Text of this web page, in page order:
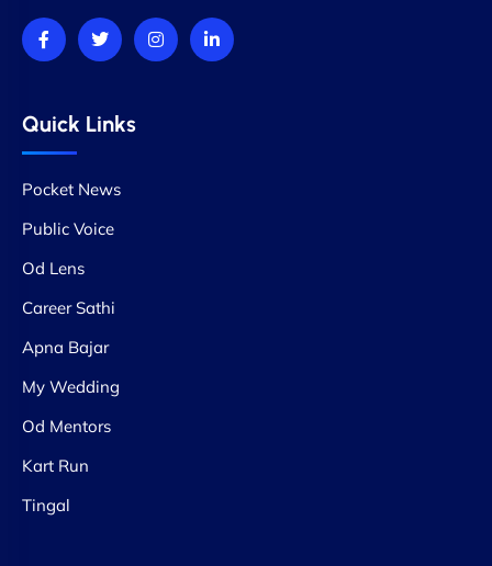
Quick Links
Pocket News
Public Voice
Od Lens
Career Sathi
Apna Bajar
My Wedding
Od Mentors
Kart Run
Tingal